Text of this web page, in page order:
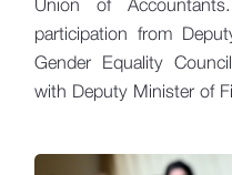
participation from
Gender Equality
with Deputy Minister of